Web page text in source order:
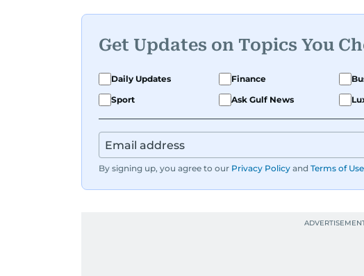
Get Updates on Topics You
Daily Updates Finance
Sport
Ask Gulf News
By signing up, you agree to our Privacy Policy and Terms of Use